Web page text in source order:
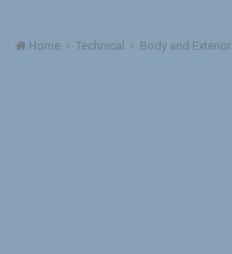
Home Technical Body and Exterior